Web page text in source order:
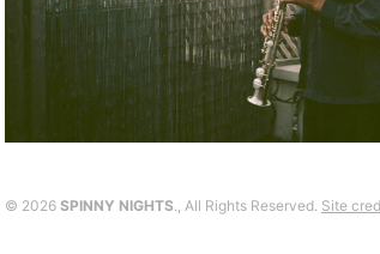
© 2026 SPINNY NIGHTS., All Rights Reserved. Site